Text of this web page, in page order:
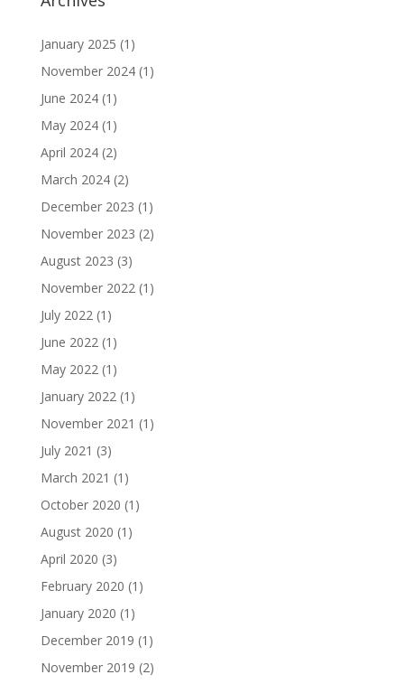
January 2025 (1)
November 2024(1)
June 2024(1)
May 2024(1)
April 2024(2)
March 2024(2)
December 2023 (1)
November 2023 (2)
August 2023 (3)
November 2022 (1)
July 2022 (1)
June 2022 (1)
May 2022 (1)
January 2022 (1)
November 2021 (1)
July 2021 (3)
March 2021 (1)
October 2020 (1)
August 2020 (1)
April 2020 (3)
February 2020 (1)
January 2020 (1)
December 2019 (1)
November 2019 (2)